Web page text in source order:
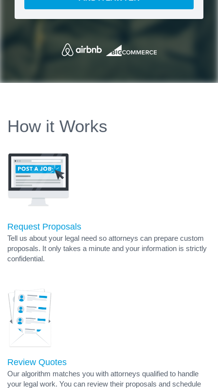
How it Works
Request Proposals
Tell us about your legal need so attorneys can prepare custom
proposals. It only takes a minute and your information is strictly
confidential.
Review Quotes
Our algorithm matches you with attorneys qualified to handle
your legal work. You can review their proposals and schedule